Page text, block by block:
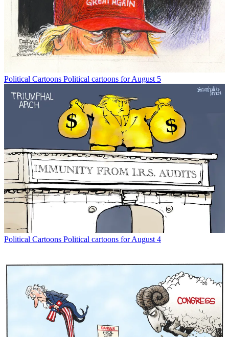
Political Cartoons Political cartoons for August 5
Political Cartoons Political cartoons for August 4